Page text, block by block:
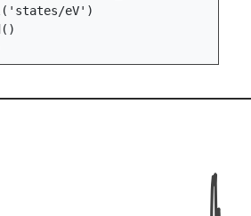
( 'states/eV' )
()